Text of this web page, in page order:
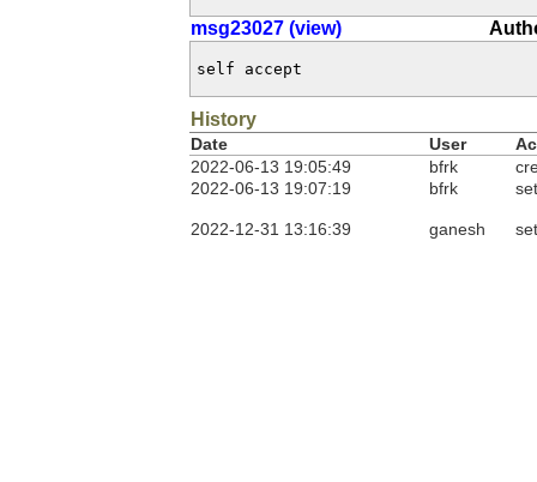
msg23027 (view)
self accept
History
Date User
2022-06-13 19:05:49
bfrk
2022-06-13 19:07:19
bfrk set
2022-12-31 13:16:39 ganesh set